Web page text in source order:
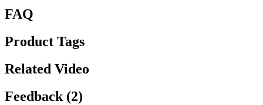
FAQ
Product Tags
Related Video
Feedback (2)